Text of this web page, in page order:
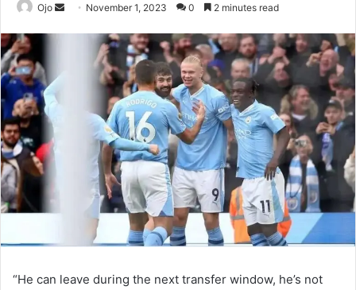
Ojo
Send November 1, 2023 0 2 minutes read
“He can leave during the next transfer window, he’s not